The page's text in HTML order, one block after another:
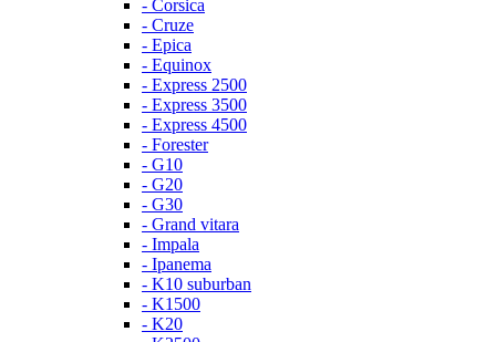
- Corsica
- Cruze
- Epica
- Equinox
- Express 2500
- Express 3500
- Express 4500
- Forester
- G10
- G20
- G30
- Grand vitara
- Impala
- Ipanema
- K10 suburban
- K1500
- K20